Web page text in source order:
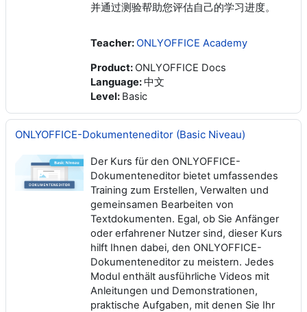
并通过测验帮助您评估自己的学习进度。
Teacher:ONLYOFFICE Academy
Product: ONLYOFFICE Docs
Language:中文
Level: Basic
ONLYOFFICE-Dokumenteneditor (Basic Niveau)
Der Kurs für den ONLYOFFICE-
Dokumenteneditor bietet umfassendes
Training zum Erstellen, Verwalten und
gemeinsamen Bearbeiten von
Textdokumenten. Egal, ob Sie Anfänger
oder erfahrener Nutzer sind, dieser Kurs
hilft Ihnen dabei, den ONLYOFFICE-
Dokumenteneditor zu meistern. Jedes
Modul enthält ausführliche Videos mit
Anleitungen und Demonstrationen,
praktische Aufgaben, mit denen Sie Ihr